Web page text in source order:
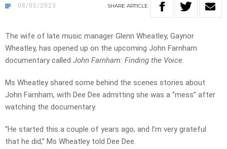
08/05/2023 SHARE ARTICLE
The wife of late music manager Glenn Wheatley, Gaynor
Wheatley, has opened up on the upcoming John Farnham
documentary called John Farnham: Finding the Voice.
Ms Wheatley shared some behind the scenes stories about
John Farnham, with Dee Dee admitting she was a “mess” after
watching the documentary.
“He started this a couple of years ago, and I’m very grateful
that he did,” Ms Wheatley told Dee Dee.